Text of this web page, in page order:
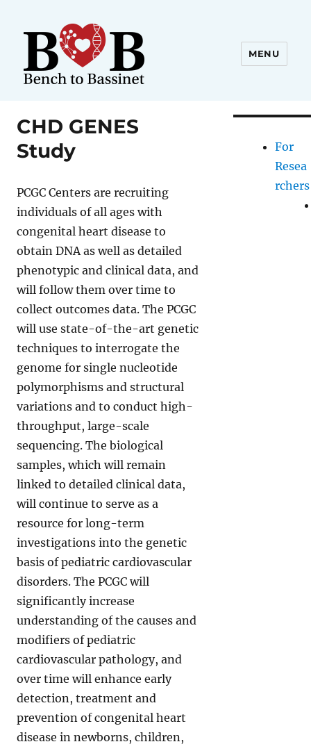
MENU
CHD GENES
Study
PCGC Centers are recruiting
individuals of all ages with
congenital heart disease to
obtain DNA as well as detailed
phenotypic and clinical data, and
will follow them over time to
collect outcomes data. The PCGC
will use state-of-the-art genetic
techniques to interrogate the
genome for single nucleotide
polymorphisms and structural
variations and to conduct high-
throughput, large-scale
sequencing. The biological
samples, which will remain
linked to detailed clinical data,
will continue to serve as a
resource for long-term
investigations into the genetic
basis of pediatric cardiovascular
disorders. The PCGC will
significantly increase
understanding of the causes and
modifiers of pediatric
cardiovascular pathology, and
over time will enhance early
detection, treatment and
prevention of congenital heart
disease in newborns, children,
For
Resea
rchers